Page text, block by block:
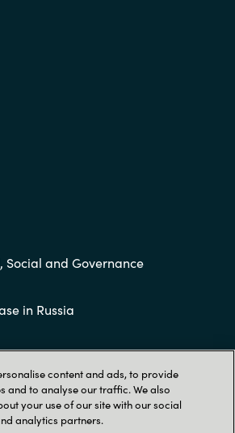
Social and Governance
in Russia
and conditions
content and ads, to provide
and to analyse our traffic. We also
your use of our site with our social
analytics partners.